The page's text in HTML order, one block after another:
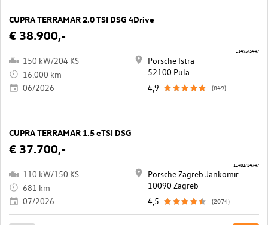
CUPRA TERRAMAR 2.0 TSI DSG 4Drive
€ 38.900,-
150 kW/204 KS
16.000 km
06/2026
Porsche Istra
52100 Pula
4,9
(849)
11495/5447
CUPRA TERRAMAR 1.5 eTSI DSG
€ 37.700,-
110 kW/150 KS
681 km
07/2026
Porsche Zagreb Jankomir
10090 Zagreb
4,5
(2074)
11481/24747